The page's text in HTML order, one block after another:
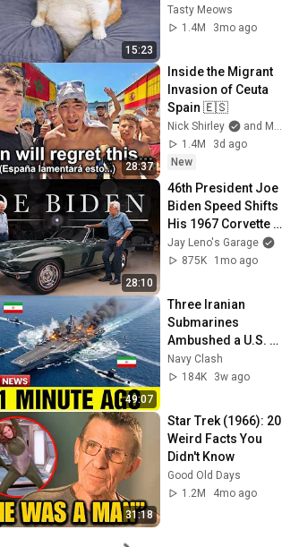
15:23
2026
Tasty Meows
1.4M
3mo ago
28:37
Inside the Migrant
Invasion of Ceuta
Spain 🇪🇸
Nick Shirley
and Mansilla
1.4M
3d ago
New
28:10
46th President Joe
Biden Speed Shifts
His 1967 Corvette
with Jay Leno | Jay
Leno's Garage
Jay Leno's Garage
875K
1mo ago
49:07
Three Iranian
Submarines
Ambushed a U.S.
Aircraft Carrier —
Then America
Navy Clash
184K
3w ago
31:18
Star Trek (1966): 20
Weird Facts You
Didn't Know
Good Old Days
1.2M
4mo ago